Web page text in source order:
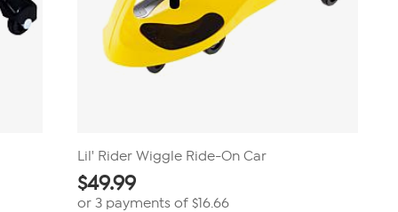
Lil' Rider Wiggle Ride-On Car
$49.99
or 3 payments of $16.66